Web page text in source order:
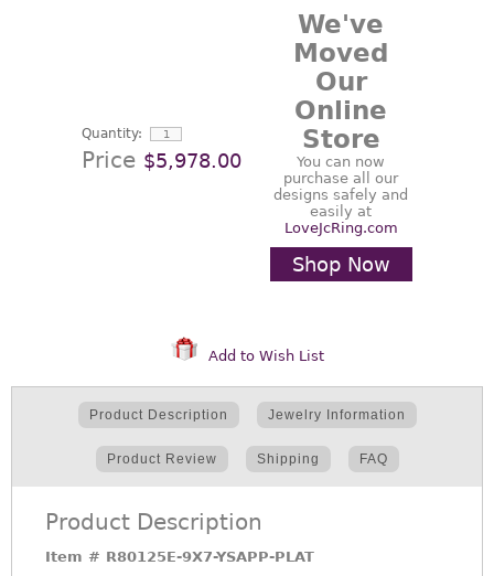
Quantity:
Price $5,978.00
We've
Moved
Our
Online
Store
You can now
purchase all our
designs safely and
easily at
LoveJcRing.com
Shop Now
Add to Wish List
Product Description Jewelry Information
Product Review Shipping FAQ
Product Description
Item # R80125E-9X7-YSAPP-PLAT